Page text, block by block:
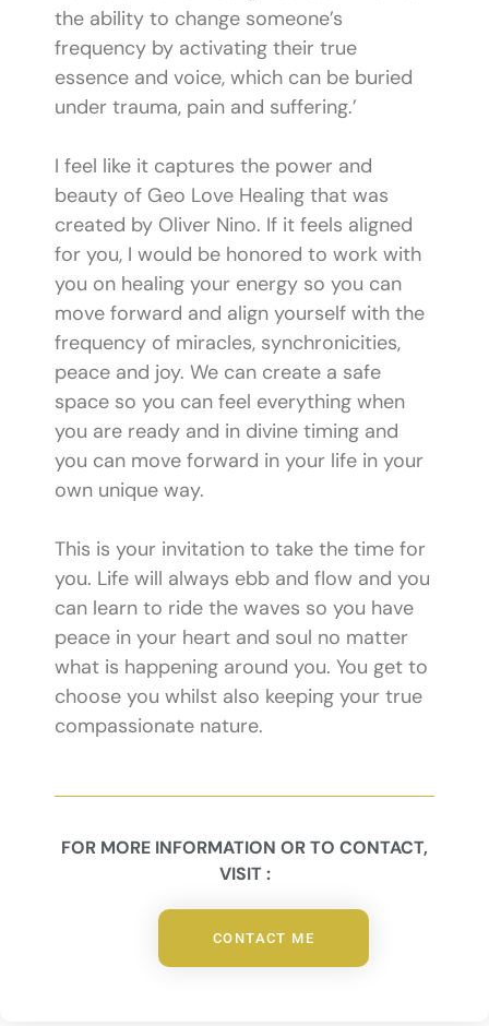
the ability to change someone’s
frequency by activating their true
essence and voice, which can be buried
under trauma, pain and suffering.’
I feel like it captures the power and
beauty of Geo Love Healing that was
created by Oliver Nino. If it feels aligned
for you, I would be honored to work with
you on healing your energy so you can
move forward and align yourself with the
frequency of miracles, synchronicities,
peace and joy. We can create a safe
space so you can feel everything when
you are ready and in divine timing and
you can move forward in your life in your
own unique way.
This is your invitation to take the time for
you. Life will always ebb and flow and you
can learn to ride the waves so you have
peace in your heart and soul no matter
what is happening around you. You get to
choose you whilst also keeping your true
compassionate nature.
FOR MORE INFORMATION OR TO CONTACT,
VISIT :
CONTACT ME